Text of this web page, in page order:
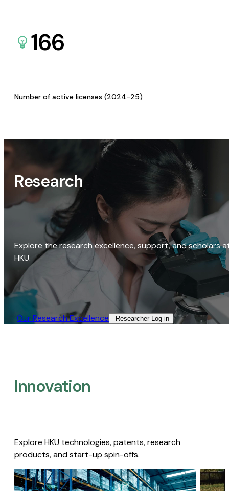
166
Number of active licenses (2024-25)
Research
Explore the research excellence, support, and scholars
HKU.
Our Research Excellence​ Researcher Log-in​
Innovation
Explore HKU technologies, patents, research
products, and start-up spin-offs.